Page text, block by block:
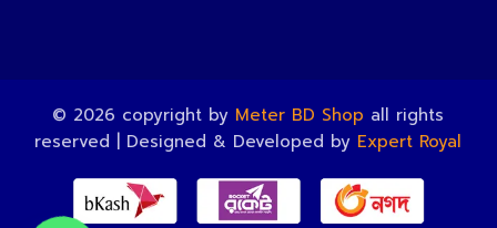
© 2026 copyright by Meter BD Shop all rights
reserved | Designed & Developed by Expert Royal